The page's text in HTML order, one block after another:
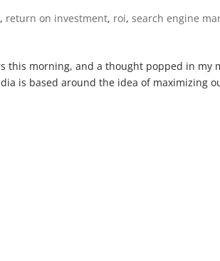
, return on investment, roi,search engine
this morning, and a thought popped in my
is based around the idea of maximizing